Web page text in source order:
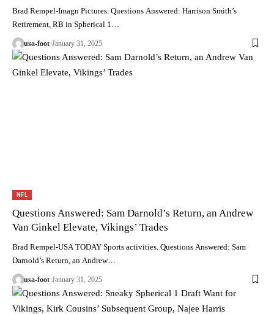
Brad Rempel-Imagn Pictures. Questions Answered: Harrison Smith’s
Retirement, RB in Spherical 1…
usa-foot January 31, 2025
NFL
Questions Answered: Sam Darnold’s Return, an Andrew
Van Ginkel Elevate, Vikings’ Trades
Brad Rempel-USA TODAY Sports activities. Questions Answered: Sam
Darnold’s Return, an Andrew…
usa-foot January 31, 2025